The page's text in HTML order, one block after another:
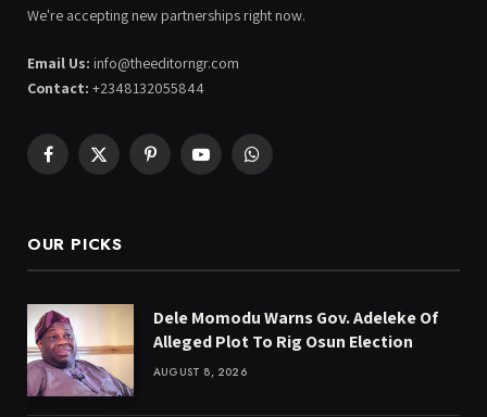
We're accepting new partnerships right now.
Email Us: info@theeditorngr.com
Contact: +2348132055844
Facebook
X
PinterestYouTubeWhatsApp
OUR PICKS
Dele Momodu Warns Gov. Adeleke Of
Alleged Plot To Rig Osun Election
AUGUST 8, 2026